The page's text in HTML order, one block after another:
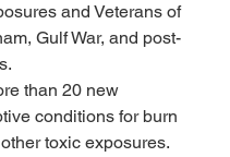
and Veterans of
Gulf War, and post-
than 20 new
conditions for burn
toxic exposures.